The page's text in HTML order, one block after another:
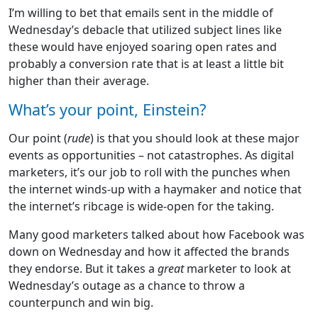
I’m willing to bet that emails sent in the middle of
Wednesday’s debacle that utilized subject lines like
these would have enjoyed soaring open rates and
probably a conversion rate that is at least a little bit
higher than their average.
What’s your point, Einstein?
Our point (rude) is that you should look at these major
events as opportunities – not catastrophes. As digital
marketers, it’s our job to roll with the punches when
the internet winds-up with a haymaker and notice that
the internet’s ribcage is wide-open for the taking.
Many good marketers talked about how Facebook was
down on Wednesday and how it affected the brands
they endorse. But it takes a greatmarketer to look at
Wednesday’s outage as a chance to throw a
counterpunch and win big.